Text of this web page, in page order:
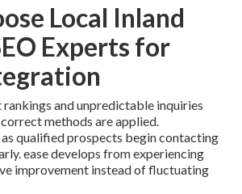
Local Inland
Experts for
and unpredictable inquiries
methods are applied.
qualified prospects begin contacting
ease develops from experiencing
improvement instead of fluctuating